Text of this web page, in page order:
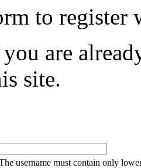
to register
are
site.
username must contain only